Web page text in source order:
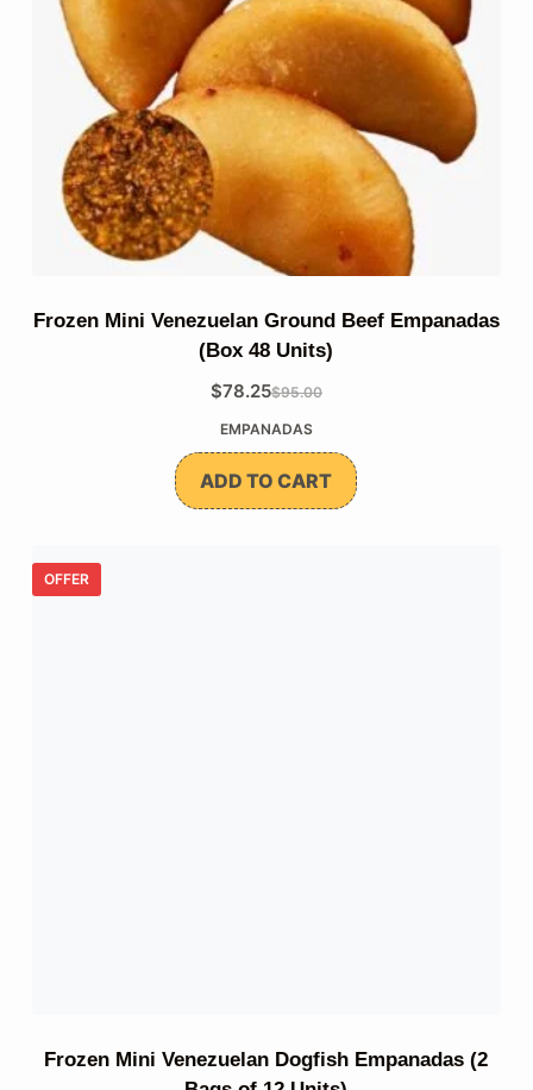
Frozen Mini Venezuelan Ground Beef Empanadas
(Box 48 Units)
$95.00
The
original
price
was:
$78.25
The
current
price
is:
EMPANADAS
ADD TO CART
OFFER
Frozen Mini Venezuelan Dogfish Empanadas (2